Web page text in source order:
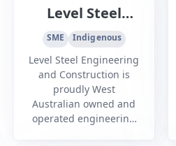
level of customer
satisfaction.
Level Steel
Engineering
and
Construction
Pty Ltd
SME Indigenous
Level Steel Engineering
and Construction is
proudly West
Australian owned and
operated engineering